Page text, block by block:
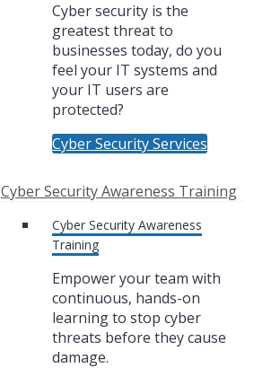
Cyber security is the
greatest threat to
businesses today, do you
feel your IT systems and
your IT users are
protected?
Cyber Security Services
Cyber Security Awareness Training
Cyber Security Awareness
Training
Empower your team with
continuous, hands-on
learning to stop cyber
threats before they cause
damage.